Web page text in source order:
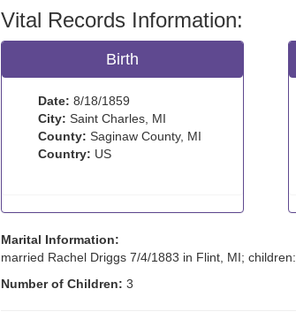
Vital Records Information:
Birth
Date: 8/18/1859
City: Saint Charles, MI
County: Saginaw County, MI
Country: US
Marital Information:
married Rachel Driggs 7/4/1883 in Flint, MI;
Number of Children: 3